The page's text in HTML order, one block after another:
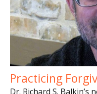
Practicing
Dr. Richard S. Balkin’s